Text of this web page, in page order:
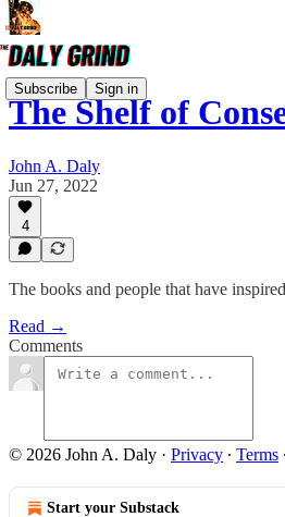
Subscribe Sign in
The Shelf of
John A. Daly
Jun 27, 2022
4
The books and people that have
Read →
Comments
© 2026 John A. Daly · Privacy ∙ Terms ∙
Start your Substack